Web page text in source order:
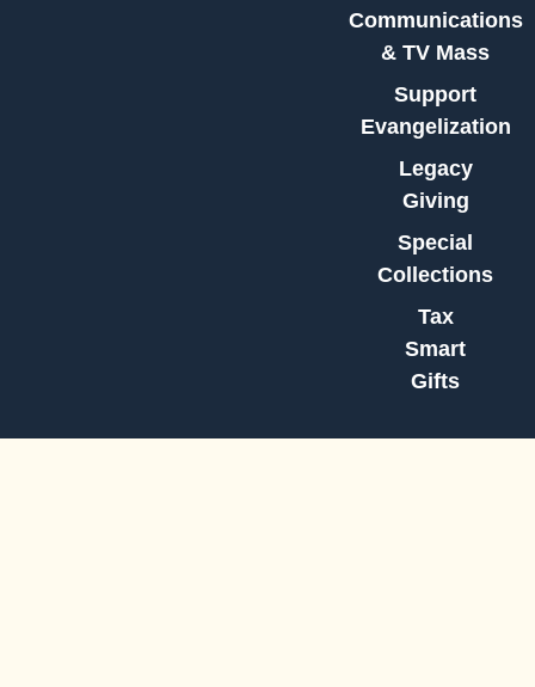
Communications
& TV Mass
Support
Evangelization
Legacy
Giving
Special
Collections
Tax
Smart
Gifts